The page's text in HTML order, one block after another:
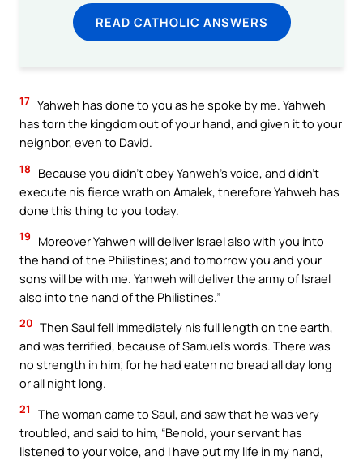
READ CATHOLIC ANSWERS
17 Yahweh has done to you as he spoke by me. Yahweh
has torn the kingdom out of your hand, and given it to your
neighbor, even to David.
18
Because you didn’t obey Yahweh’s voice, and didn’t
execute his fierce wrath on Amalek, therefore Yahweh has
done this thing to you today.
19
Moreover Yahweh will deliver Israel also with you into
the hand of the Philistines; and tomorrow you and your
sons will be with me. Yahweh will deliver the army of Israel
also into the hand of the Philistines.”
20 Then Saul fell immediately his full length on the earth,
and was terrified, because of Samuel’s words. There was
no strength in him; for he had eaten no bread all day long
or all night long.
21
The woman came to Saul, and saw that he was very
troubled, and said to him, “Behold, your servant has
listened to your voice, and I have put my life in my hand,